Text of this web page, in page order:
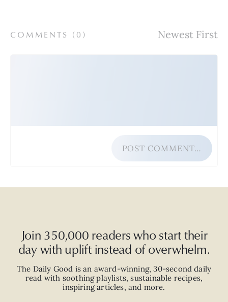
COMMENTS ( 0 )
POST COMMENT…
Join 350,000 readers who start their
day with uplift instead of overwhelm.
The Daily Good is an award-winning,30-second daily
read with soothing playlists, sustainable recipes,
inspiring articles, and more.